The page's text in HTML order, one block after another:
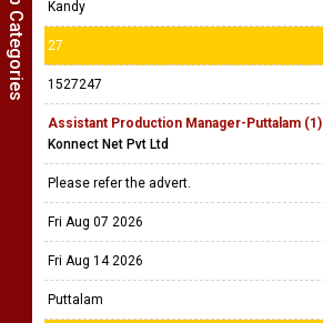
Kandy
27
1527247
Assistant Production Manager-Puttalam (1)
Konnect Net Pvt Ltd
Please refer the advert.
Fri Aug 07 2026
Fri Aug 14 2026
Puttalam